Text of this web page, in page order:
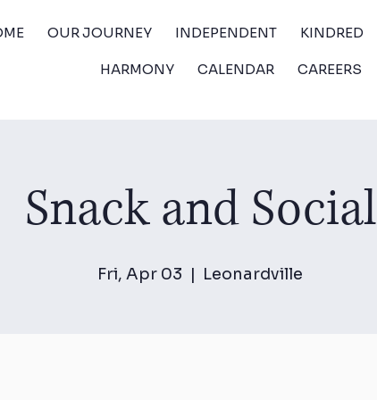
OUR JOURNEY INDEPENDENT KINDRED
HARMONY CALENDAR CAREERS
Snack and Social
Fri, Apr 03
  |
Leonardville